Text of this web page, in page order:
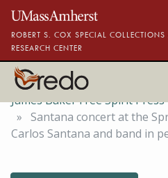
Skip to main content
ROBERT S. COX SPECIAL
RESEARCH CENTER
James Baker Free Spirit
Santana concert at the
Carlos Santana and band in